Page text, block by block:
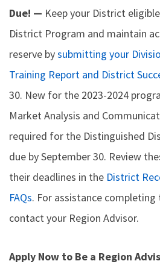
Due! — Keep your District
District Program and maintain
reserve bysubmitting your
Training Report and District
30. New for the 2023-2024
Market Analysis and
required for the Distinguished
due by September 30. Review
their deadlines in the District
FAQs. For assistance completing
contact your Region Advisor.
Apply Now to Be a Region